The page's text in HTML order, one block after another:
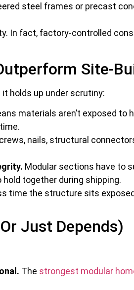
steel frames or precast
In fact, factory-controlled
Site-
holds up under scrutiny:
materials aren’t exposed to
nails, structural
Modular sections have to
together during shipping.
time the structure sits
Just Depends)
The strongest modular